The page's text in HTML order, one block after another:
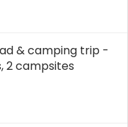
& camping trip -
2 campsites